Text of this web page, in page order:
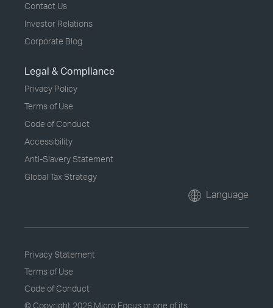
Contact Us
Investor Relations
Corporate Blog
Legal & Compliance
Privacy Policy
Terms of Use
Code of Conduct
Accessibility
Anti-Slavery Statement
Global Tax Strategy
Language
Privacy Statement
Terms of Use
Code of Conduct
© Copyright 2026 Micro Focus or one of its